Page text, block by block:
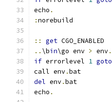
echo .
:
:: get
.. \bin\go env > env.
if errorlevel 1 goto
call env.
del env.
echo .